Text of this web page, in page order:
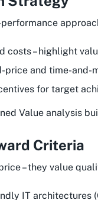
costs – highlight
price and time-and-
for target
Value analysis
Criteria
– they value
IT architectures